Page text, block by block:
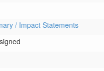
/ Impact Statements